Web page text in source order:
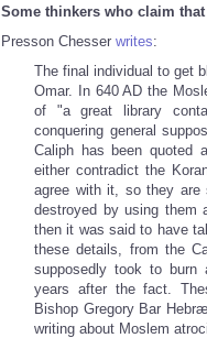
Some thinkers who claim
Presson Chesser writes:
The final individual to get
Omar. In 640 AD the
of "a great library
conquering general
Caliph has been quoted
either contradict the
agree with it, so they are
destroyed by using them
then it was said to have
these details, from the
supposedly took to burn
years after the fact.
Bishop Gregory Bar
writing about Moslem